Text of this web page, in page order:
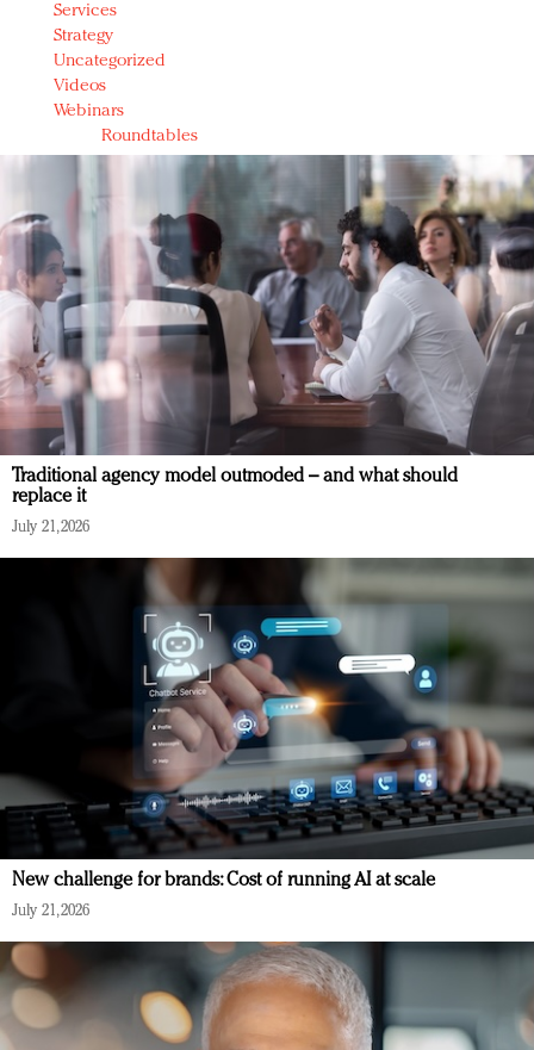
Services
Strategy
Uncategorized
Videos
Webinars
Roundtables
Traditional agency model outmoded – and what should
replace it
July 21, 2026
New challenge for brands: Cost of running AI at scale
July 21, 2026